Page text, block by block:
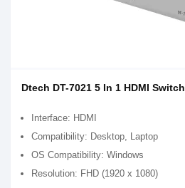
Dtech DT-7021 5 In 1 HDMI Switch
Interface: HDMI
Compatibility: Desktop, Laptop
OS Compatibility: Windows
Resolution: FHD (1920 x 1080)